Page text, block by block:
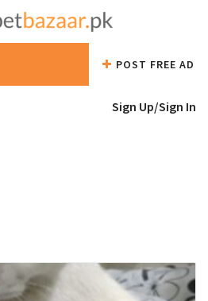
POST FREE AD
Sign Up/Sign In